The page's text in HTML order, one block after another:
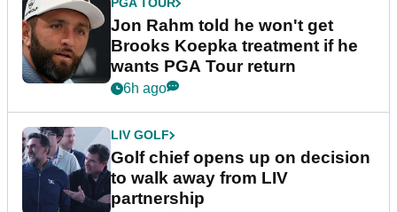
PGA TOUR
Jon Rahm told he won't get
Brooks Koepka treatment if he
wants PGA Tour return
6h ago
LIV GOLF
Golf chief opens up on decision
to walk away from LIV
partnership